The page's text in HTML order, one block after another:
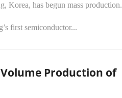
Korea, has begun mass production.
first semiconductor...
Production of